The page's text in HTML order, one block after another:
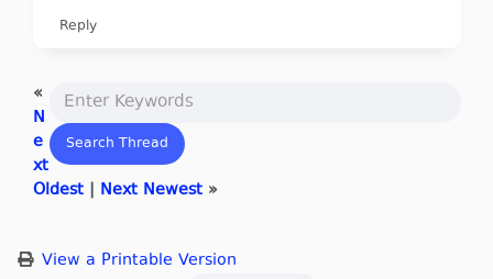
Reply
«
N
e
xt
Oldest| Next Newest»
View a Printable Version